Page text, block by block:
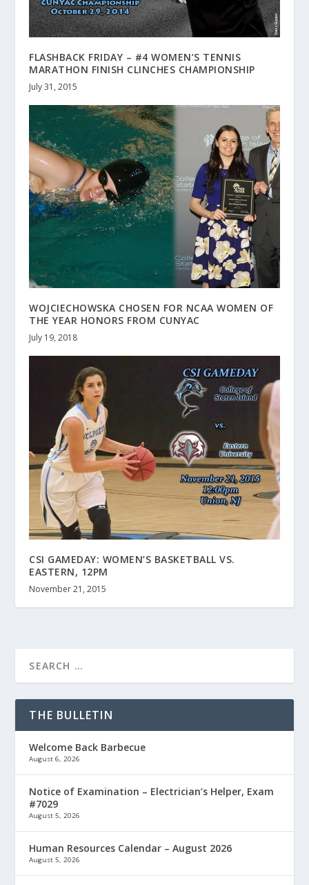
FLASHBACK FRIDAY – #4 WOMEN’S TENNIS
MARATHON FINISH CLINCHES CHAMPIONSHIP
July 31, 2015
WOJCIECHOWSKA CHOSEN FOR NCAA WOMEN OF
THE YEAR HONORS FROM CUNYAC
July 19, 2018
CSI GAMEDAY: WOMEN’S BASKETBALL VS.
EASTERN, 12PM
November 21, 2015
THE BULLETIN
Welcome Back Barbecue
August 6, 2026
Notice of Examination – Electrician’s Helper, Exam
#7029
August 5, 2026
Human Resources Calendar – August 2026
August 5, 2026